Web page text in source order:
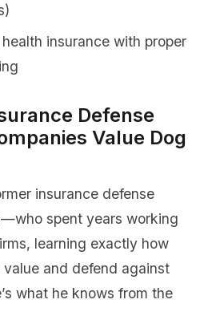
insurance with proper
Defense
Value Dog
insurance defense
spent years working
learning exactly how
and defend against
what he knows from the